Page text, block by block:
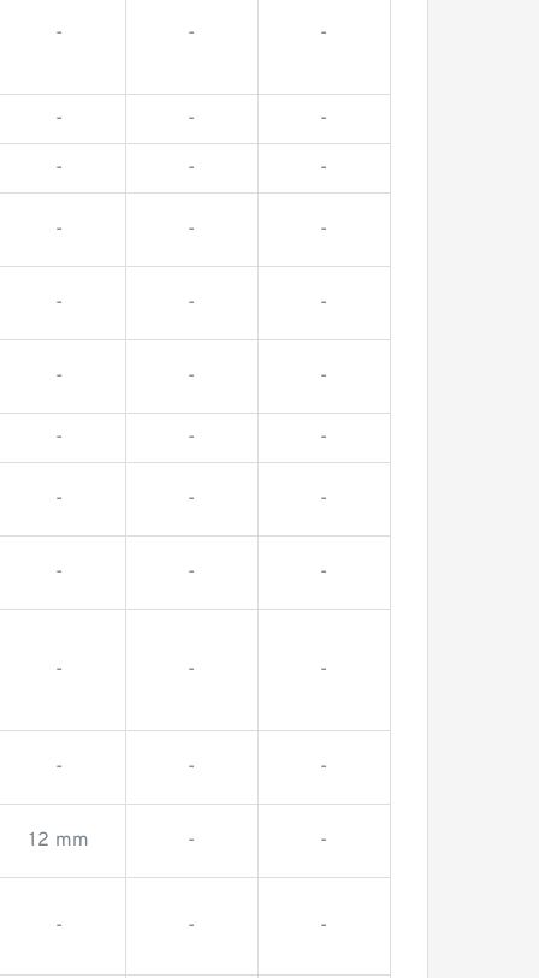
- - -
- - -
- - -
- - -
- - -
- - -
- - -
- - -
- - -
- - -
- - -
12 mm - -
- - -